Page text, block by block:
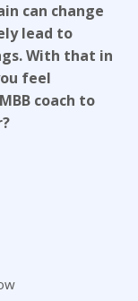
can change
lead to
With that in
feel
coach to